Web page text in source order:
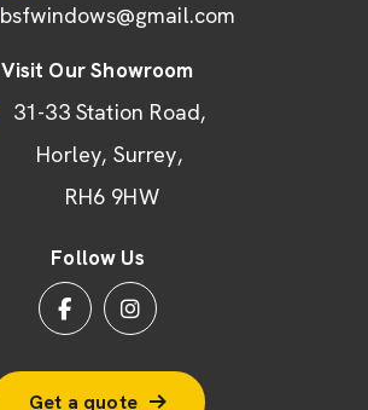
bsfwindows@gmail.com
Visit Our Showroom
31-33 Station Road
Horley Surrey
RH6 9HW
Follow Us
Get a quote